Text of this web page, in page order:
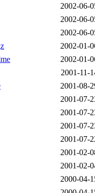
2002-06-
2002-06-
2002-06-
2002-01-
2002-01-
2001-11-
2001-08-
2001-07-
2001-07-
2001-07-
2001-07-
2001-02-
2001-02-
2000-04-